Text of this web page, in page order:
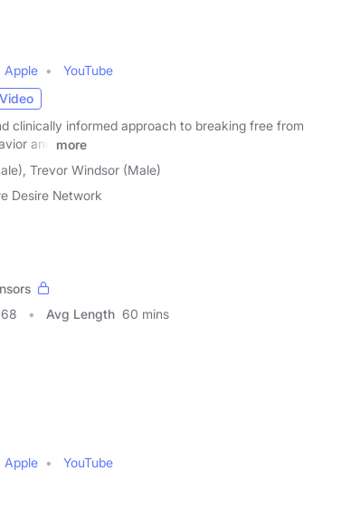
Apple
YouTube
clinically informed approach to breaking free from
and
more
Trevor Windsor (Male)
Desire Network
Avg Length 60 mins
Apple
YouTube